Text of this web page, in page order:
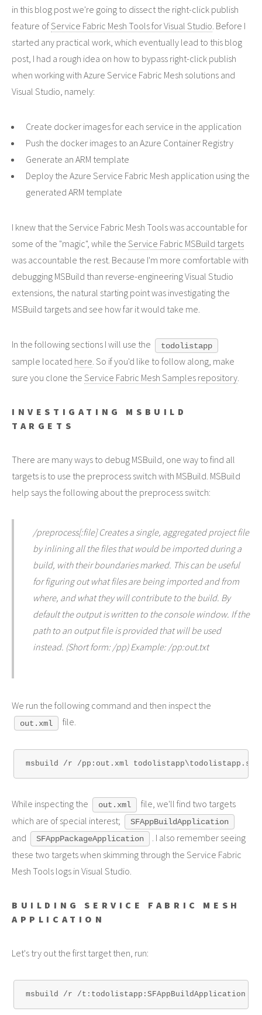
in this blog post we're going to dissect the right-click publish
feature ofService Fabric Mesh Tools for Visual Studio. Before I
started any practical work, which eventually lead to this blog
post, I had a rough idea on how to bypass right-click publish
when working with Azure Service Fabric Mesh solutions and
Visual Studio, namely:
Create docker images for each service in the application
Push the docker images to an Azure Container Registry
Generate an ARM template
Deploy the Azure Service Fabric Mesh application using the
generated ARM template
I knew that the Service Fabric Mesh Tools was accountable for
some of the "magic", while the Service Fabric MSBuild targets
was accountable the rest. Because I'm more comfortable with
debugging MSBuild than reverse-engineering Visual Studio
extensions, the natural starting point was investigating the
MSBuild targets and see how far it would take me.
In the following sections I will use the todolistapp
sample located here. So if you'd like to follow along, make
sure you clone the Service Fabric Mesh Samples repository.
INVESTIGATING MSBUILD
TARGETS
There are many ways to debug MSBuild, one way to find all
targets is to use the preprocess switch with MSBuild. MSBuild
help says the following about the preprocess switch:
/preprocess[:file] Creates a single, aggregated project file
by inlining all the files that would be imported during a
build, with their boundaries marked. This can be useful
for figuring out what files are being imported and from
where, and what they will contribute to the build. By
default the output is written to the console window. If the
path to an output file is provided that will be used
instead. (Short form: /pp) Example: /pp:out.txt
We run the following command and then inspect the
out.xml file.
While inspecting the out.xml
file, we'll find two targets
which are of special interest;
SFAppBuildApplication
and SFAppPackageApplication
. I also remember seeing
these two targets when skimming through the Service Fabric
Mesh Tools logs in Visual Studio.
BUILDING SERVICE FABRIC MESH
APPLICATION
Let's try out the first target then, run: